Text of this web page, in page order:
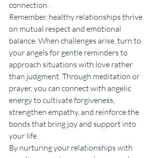
connection.
Remember, healthy relationships thrive
on mutual respect and emotional
balance. When challenges arise, turn to
your angels for gentle reminders to
approach situations with love rather
than judgment. Through meditation or
prayer, you can connect with angelic
energy to cultivate forgiveness,
strengthen empathy, and reinforce the
bonds that bring joy and support into
your life.
By nurturing your relationships with